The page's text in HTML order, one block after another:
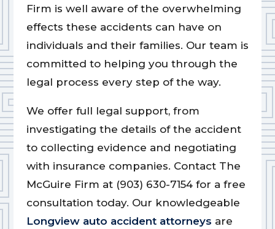
Firm is well aware of the overwhelming
effects these accidents can have on
individuals and their families. Our team is
committed to helping you through the
legal process every step of the way.
We offer full legal support, from
investigating the details of the accident
to collecting evidence and negotiating
with insurance companies. Contact The
McGuire Firm at (903) 630-7154 for a free
consultation today. Our knowledgeable
Longview auto accident attorneys are